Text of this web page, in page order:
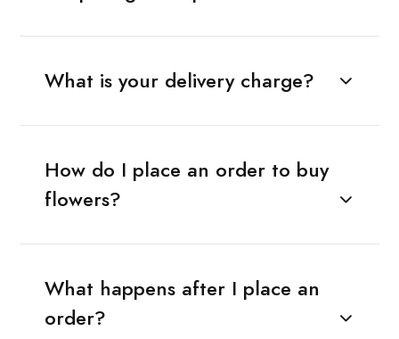
What is your delivery charge?
How do I place an order to buy
flowers?
What happens after I place an
order?